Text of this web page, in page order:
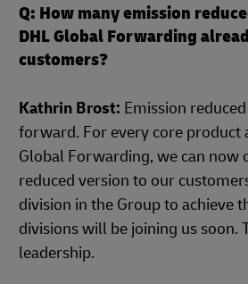
Q: How many emission
DHL Global Forwarding
customers?
Kathrin Brost: Emission
forward. For every core product
Global Forwarding, we can now
reduced version to our
division in the Group to achieve
divisions will be joining us soon.
leadership.